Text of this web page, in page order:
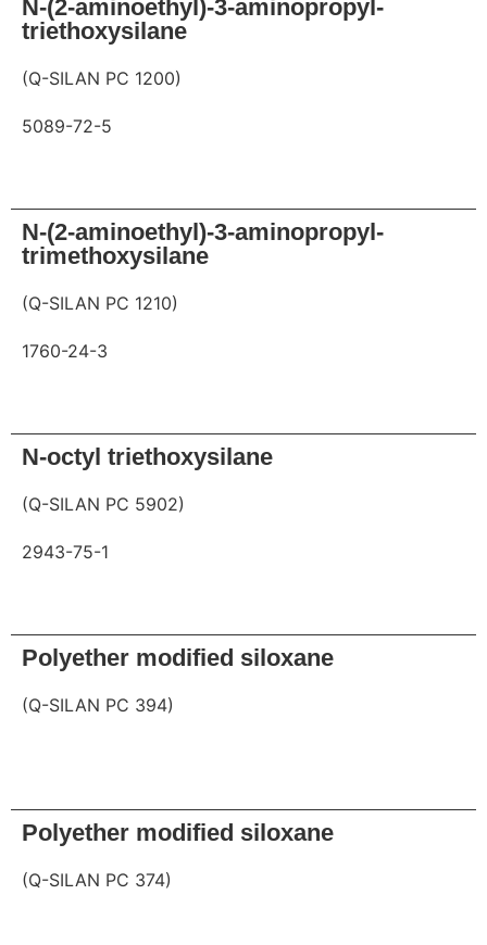
N-(2-aminoethyl)-3-aminopropyl-
triethoxysilane
(Q-SILAN PC 1200)
5089-72-5
N-(2-aminoethyl)-3-aminopropyl-
trimethoxysilane
(Q-SILAN PC 1210)
1760-24-3
N-octyl triethoxysilane
(Q-SILAN PC 5902)
2943-75-1
Polyether modified siloxane
(Q-SILAN PC 394)
Polyether modified siloxane
(Q-SILAN PC 374)